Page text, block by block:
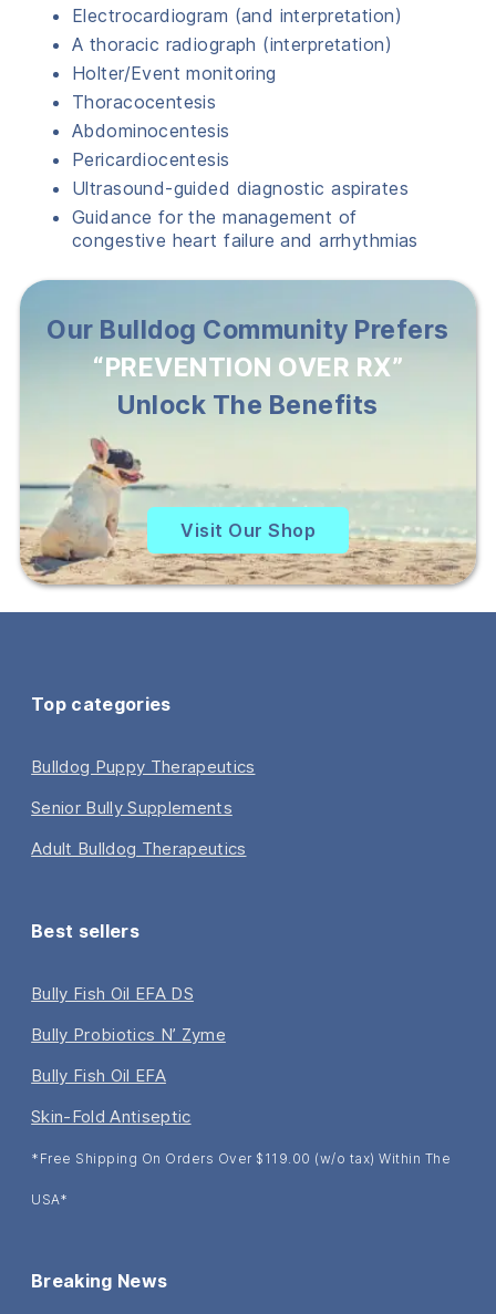
Electrocardiogram (and interpretation)
A thoracic radiograph (interpretation)
Holter/Event monitoring
Thoracocentesis
Abdominocentesis
Pericardiocentesis
Ultrasound-guided diagnostic aspirates
Guidance for the management of
congestive heart failure and arrhythmias
Our Bulldog Community Prefers
“PREVENTION OVER RX”
Unlock The Benefits
Visit Our Shop
Top categories
Bulldog Puppy Therapeutics
Senior Bully Supplements
Adult Bulldog Therapeutics
Best sellers
Bully Fish Oil EFA DS
Bully Probiotics N’ Zyme
Bully Fish Oil EFA
Skin-Fold Antiseptic
*Free Shipping On Orders Over $119.00 (w/o tax) Within The
USA*
Breaking News